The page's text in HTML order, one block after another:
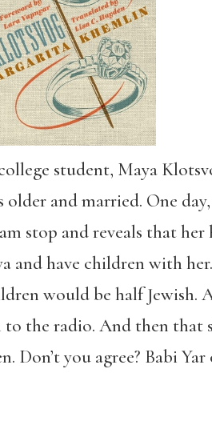
student, Maya
and married. One
stop and reveals that her
and have children with
would be half
to the radio. And then
Don’t you agree? Babi